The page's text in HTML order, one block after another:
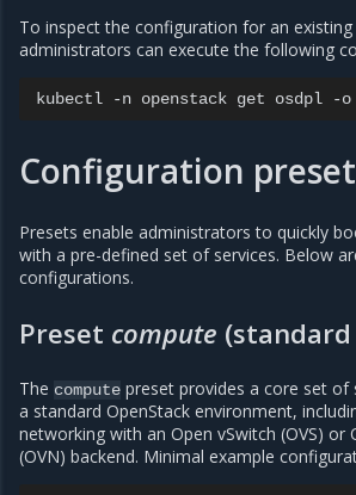
To inspect the configuration for an
administrators can execute the following
kubectl -n openstack get osdpl -o
Configuration
Presets enable administrators to quickly
with a pre-defined set of services. Below
configurations.
Preset compute (standard
The compute preset provides a core set of
a standard OpenStack environment,
networking with an Open vSwitch (OVS) or
(OVN) backend. Minimal example